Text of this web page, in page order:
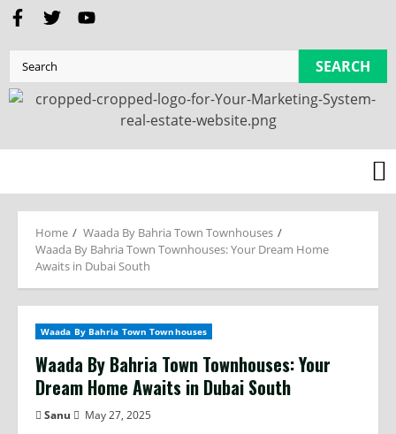
SEARCH
Home
Waada By Bahria Town Townhouses
Waada By Bahria Town Townhouses: Your Dream Home
Awaits in Dubai South
Waada By Bahria Town Townhouses
Waada By Bahria Town Townhouses: Your
Dream Home Awaits in Dubai South
Sanu May 27, 2025